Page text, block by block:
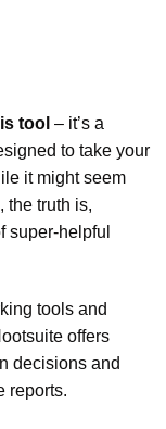
tool – it’s a
to take your
it might seem
the truth is,
super-helpful
tools and
offers
decisions and
reports.